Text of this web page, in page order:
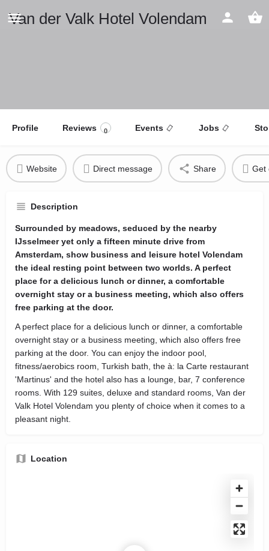
Van der Valk Hotel Volendam
Profile Reviews 0 Events Jobs
Website Direct message Share Get
Description
Surrounded by meadows, seduced by the nearby
IJsselmeer yet only a fifteen minute drive from
Amsterdam, show business and leisure hotel Volendam
the ideal resting point between two worlds. A perfect
place for a delicious lunch or dinner, a comfortable
overnight stay or a business meeting, which also offers
free parking at the door.
A perfect place for a delicious lunch or dinner, a comfortable
overnight stay or a business meeting, which also offers free
parking at the door. You can enjoy the indoor pool,
fitness/aerobics room, Turkish bath, the à: la Carte restaurant
'Martinus' and the hotel also has a lounge, bar, 7 conference
rooms. With 129 suites, deluxe and standard rooms, Van der
Valk Hotel Volendam you plenty of choice when it comes to a
pleasant night.
Location